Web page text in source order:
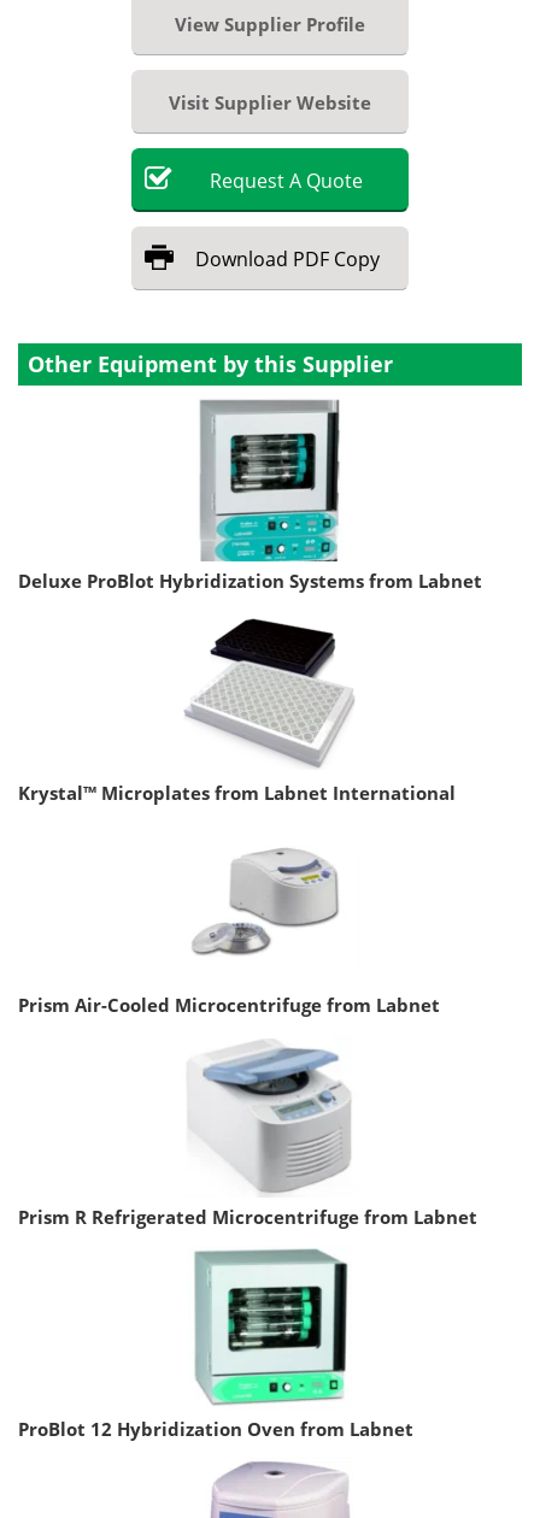
View Supplier Profile
Visit Supplier Website
RequestA Quote
Download PDF Copy
Other Equipment by this Supplier
Deluxe ProBlot Hybridization Systems from Labnet
Krystal™ Microplates from Labnet International
Prism Air-Cooled Microcentrifuge from Labnet
Prism R Refrigerated Microcentrifuge from Labnet
ProBlot 12 Hybridization Oven from Labnet